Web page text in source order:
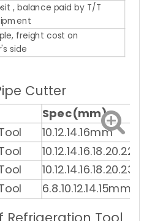
, balance paid by T/T
freight cost on
side
Cutter
Spec(mm)
10.12.14.16mm
6.8.10.12.14.15mm